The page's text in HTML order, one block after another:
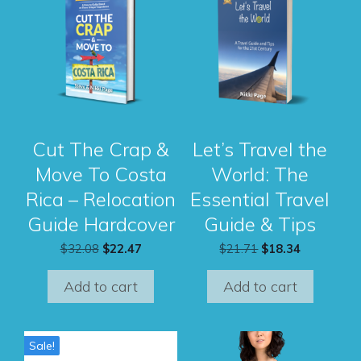
Cut The Crap &
Move To Costa
Rica – Relocation
Guide Hardcover
$32.08 Original
$32.08.
$22.47Current
Add to cart
Let’s Travel the
World: The
Essential Travel
Guide & Tips
$21.71 Original
$21.71.
$18.34Current
Add to cart
Sale!
This